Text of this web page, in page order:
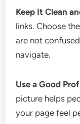
Keep It Clean
links. Choose
are not
navigate.
Use a Good
picture helps
your page feel